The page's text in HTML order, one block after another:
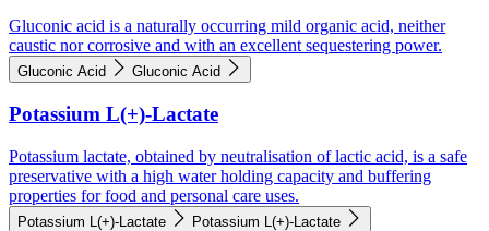
Gluconic acid is a naturally occurring mild organic acid, neither
caustic nor corrosive and with an excellent sequestering power.
Gluconic Acid Gluconic Acid
Potassium L(+)-Lactate
Potassium lactate, obtained by neutralisation of lactic acid, is a safe
preservative with a high water holding capacity and buffering
properties for food and personal care uses.
Potassium L(+)-Lactate Potassium L(+)-Lactate